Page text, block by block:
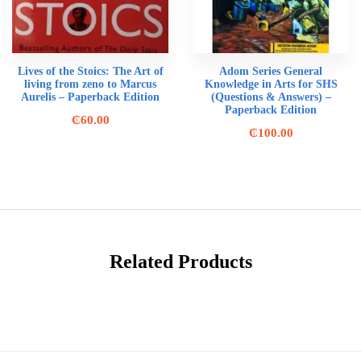
Lives of the Stoics: The Art of
living from zeno to Marcus
Aurelis – Paperback Edition
₵60.00
Adom Series General
Knowledge in Arts for SHS
(Questions & Answers) –
Paperback Edition
₵100.00
Related Products